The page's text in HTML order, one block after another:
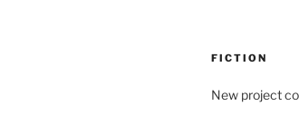
FICTION
New project